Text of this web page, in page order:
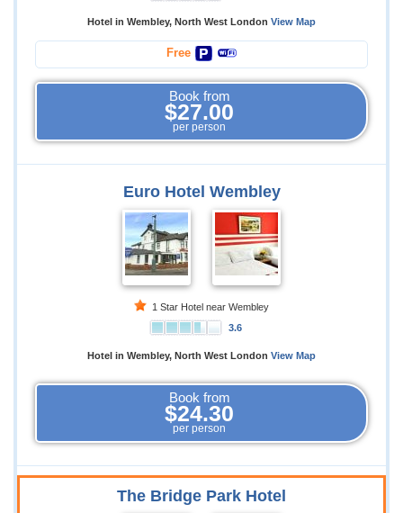
Hotel in Wembley, North West London View Map
Free
Book from
$27.00
per person
Euro Hotel Wembley
1 Star Hotel near Wembley
3.6
Hotel in Wembley, North West London View Map
Book from
$24.30
per person
The Bridge Park Hotel